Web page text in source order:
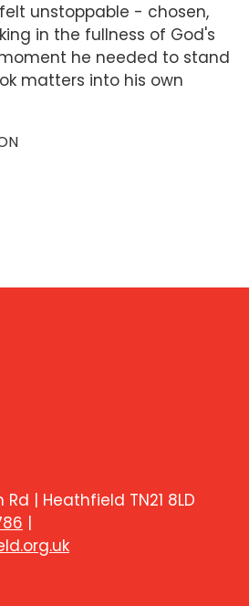
unstoppable - chosen,
in the fullness of God's
he needed to stand
matters into his own
| Heathfield TN21 8LD
|